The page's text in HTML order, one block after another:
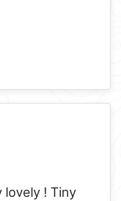
lovely ! Tiny